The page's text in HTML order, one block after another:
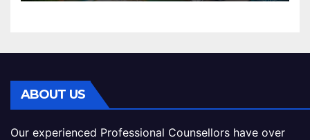
ABOUT US
Our experienced Professional Counsellors have over